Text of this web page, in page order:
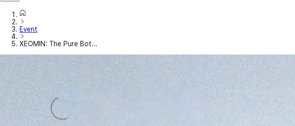
Event
XEOMIN: The Pure Bot...